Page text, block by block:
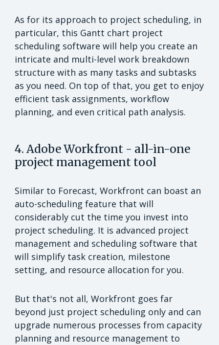
As for its approach to project scheduling, in
particular, this Gantt chart project
scheduling software will help you create an
intricate and multi-level work breakdown
structure with as many tasks and subtasks
as you need. On top of that, you get to enjoy
efficient task assignments, workflow
planning, and even critical path analysis.
4. Adobe Workfront - all-in-one
project management tool
Similar to Forecast, Workfront can boast an
auto-scheduling feature that will
considerably cut the time you invest into
project scheduling. It is advanced project
management and scheduling software that
will simplify task creation, milestone
setting, and resource allocation for you.
But that's not all, Workfront goes far
beyond just project scheduling only and can
upgrade numerous processes from capacity
planning and resource management to